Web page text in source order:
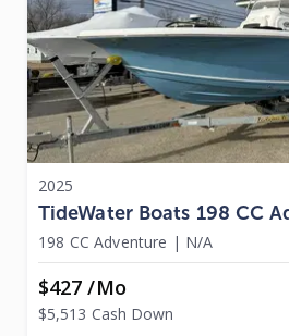
2025
TideWater Boats 198 CC
198 CC Adventure | N/A
$427 /mo
$5,513 Cash Down